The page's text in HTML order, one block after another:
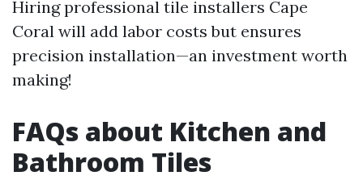
Hiring professional tile installers Cape
Coral will add labor costs but ensures
precision installation—an investment worth
making!
FAQs about Kitchen and
Bathroom Tiles